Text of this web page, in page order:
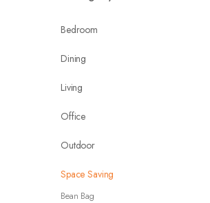
Bedroom
Dining
Living
Office
Outdoor
Space Saving
Bean Bag